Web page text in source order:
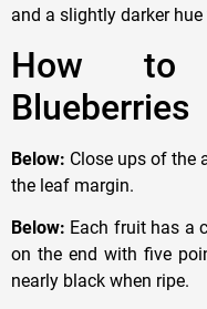
and a slightly darker
How to
Blueberries
Below: Close ups of the
the leaf margin.
Below: Each fruit has a
on the end with five
nearly black when ripe.